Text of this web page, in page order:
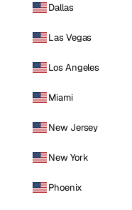
Dallas
Las Vegas
Los Angeles
Miami
New Jersey
New York
Phoenix